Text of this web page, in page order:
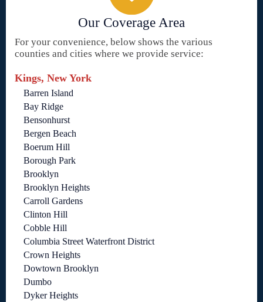
Our Coverage Area
For your convenience, below shows the various
counties and cities where we provide service:
Kings, New York
Barren Island
Bay Ridge
Bensonhurst
Bergen Beach
Boerum Hill
Borough Park
Brooklyn
Brooklyn Heights
Carroll Gardens
Clinton Hill
Cobble Hill
Columbia Street Waterfront District
Crown Heights
Dowtown Brooklyn
Dumbo
Dyker Heights